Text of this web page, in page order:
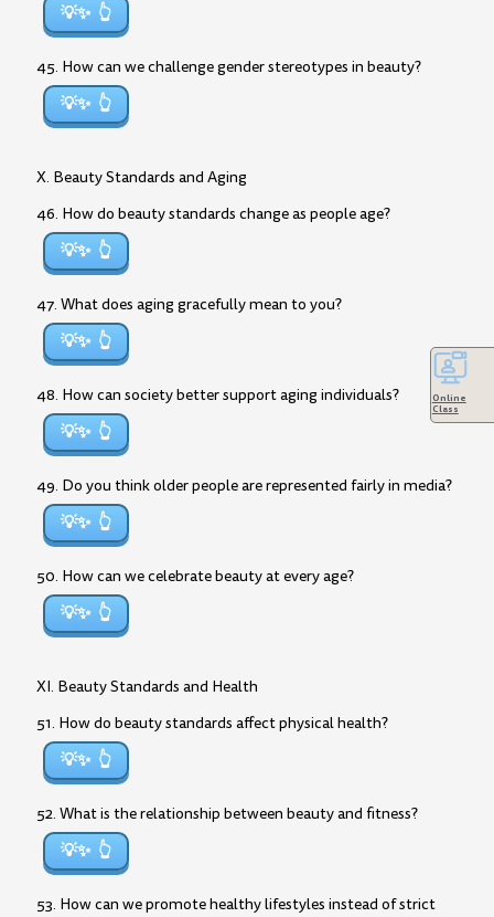
💡✨
45. How can we challenge gender stereotypes in beauty?
💡✨
X. Beauty Standards and Aging
46. How do beauty standards change as people age?
💡✨
47. What does aging gracefully mean to you?
💡✨
48. How can society better support aging individuals?
💡✨
49. Do you think older people are represented fairly in media?
💡✨
50. How can we celebrate beauty at every age?
💡✨
XI. Beauty Standards and Health
51. How do beauty standards affect physical health?
💡✨
52. What is the relationship between beauty and fitness?
💡✨
53. How can we promote healthy lifestyles instead of strict
Online
Class